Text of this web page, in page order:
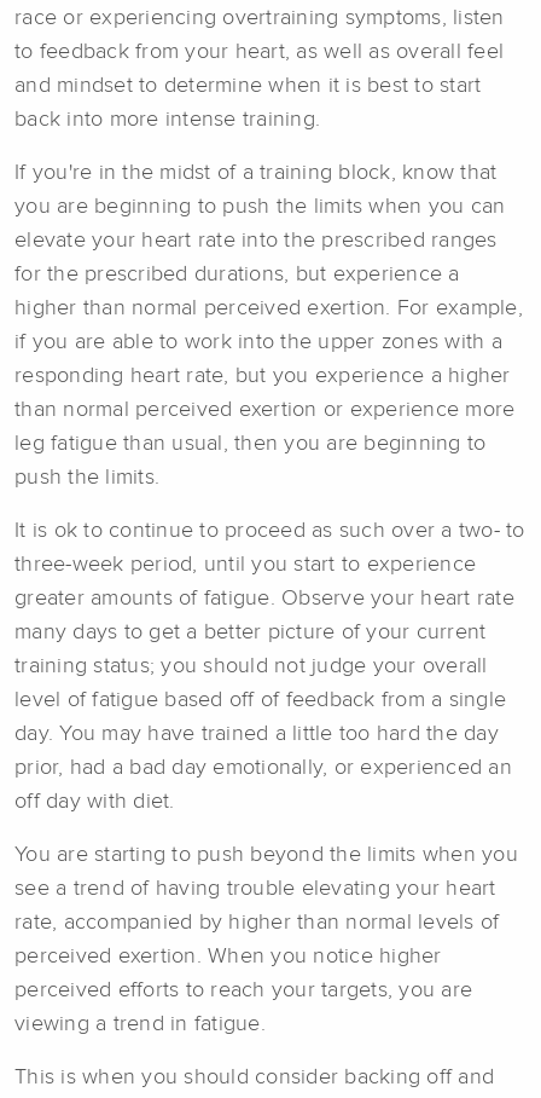
race or experiencing overtraining symptoms, listen
to feedback from your heart, as well as overall feel
and mindset to determine when it is best to start
back into more intense training.
If you're in the midst of a training block, know that
you are beginning to push the limits when you can
elevate your heart rate into the prescribed ranges
for the prescribed durations, but experience a
higher than normal perceived exertion. For example,
if you are able to work into the upper zones with a
responding heart rate, but you experience a higher
than normal perceived exertion or experience more
leg fatigue than usual, then you are beginning to
push the limits.
It is ok to continue to proceed as such over a two- to
three-week period, until you start to experience
greater amounts of fatigue. Observe your heart rate
many days to get a better picture of your current
training status; you should not judge your overall
level of fatigue based off of feedback from a single
day. You may have trained a little too hard the day
prior, had a bad day emotionally, or experienced an
off day with diet.
You are starting to push beyond the limits when you
see a trend of having trouble elevating your heart
rate, accompanied by higher than normal levels of
perceived exertion. When you notice higher
perceived efforts to reach your targets, you are
viewing a trend in fatigue.
This is when you should consider backing off and